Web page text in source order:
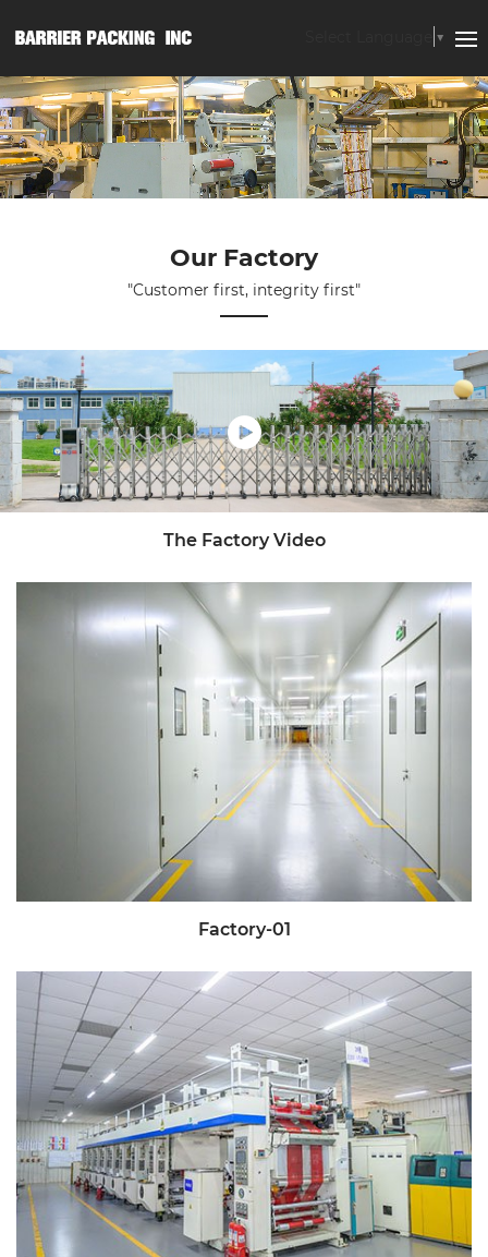
▼
Our Factory
"Customer first, integrity first"
The Factory Video
Factory-01